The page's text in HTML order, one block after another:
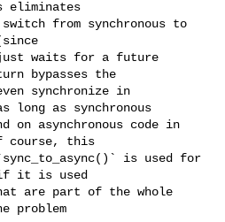
eliminates
from synchronous to
just waits for a future
bypasses the
synchronize in
long as synchronous
on asynchronous code in
course, this
is used for
it is used
are part of the whole
problem